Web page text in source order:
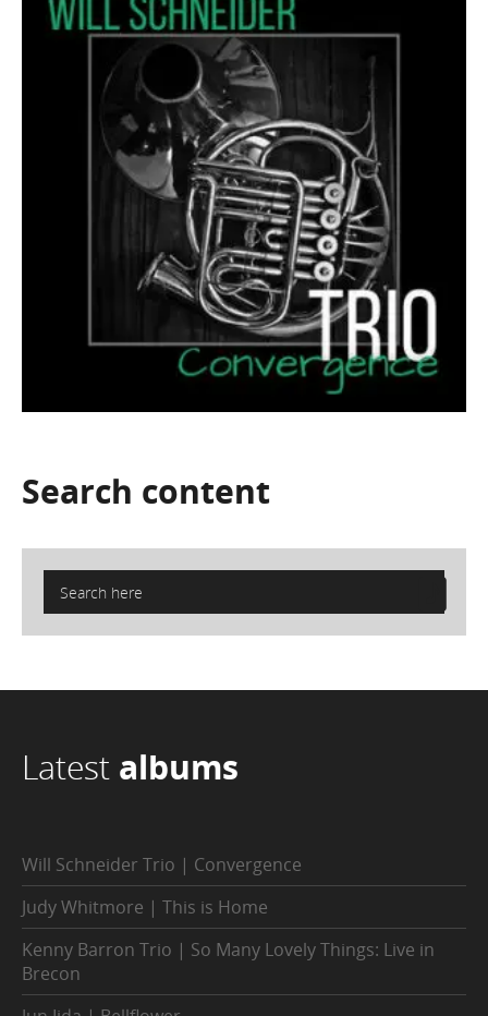
Search content
Latest albums
Will Schneider Trio | Convergence
Judy Whitmore | This is Home
Kenny Barron Trio | So Many Lovely Things: Live in
Brecon